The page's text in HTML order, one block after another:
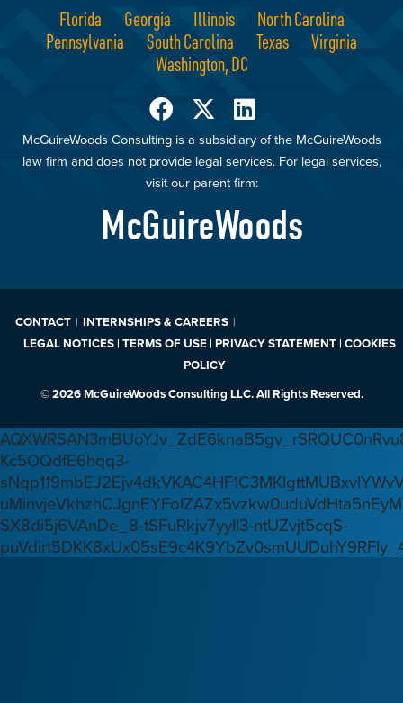
Florida Georgia Illinois
North Carolina
Pennsylvania
South Carolina Texas
Virginia
Washington, DC
McGuireWoods Consulting is a subsidiary of the McGuireWoods
law firm and does not provide legal services. For legal services,
visit our parent firm:
McGuireWoods
CONTACT
INTERNSHIPS & CAREERS
LEGAL NOTICES | TERMS OF USE | PRIVACY STATEMENT | COOKIES
POLICY
© 2026 McGuireWoods Consulting LLC. All Rights Reserved.
Kc5OQdfE6hqq3-
SX8di5j6VAnDe_8-tSFuRkjv7yyIl3-ntUZvjt5cqS-